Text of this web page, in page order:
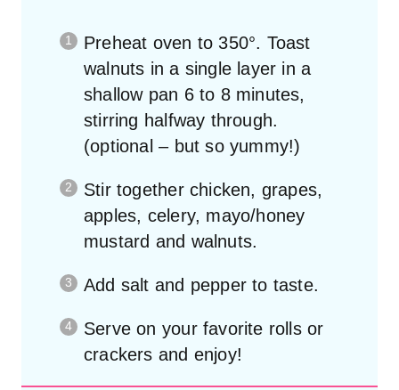
Preheat oven to 350°. Toast
walnuts in a single layer in a
shallow pan 6 to 8 minutes,
stirring halfway through.
(optional – but so yummy!)
Stir together chicken, grapes,
apples, celery, mayo/honey
mustard and walnuts.
Add salt and pepper to taste.
Serve on your favorite rolls or
crackers and enjoy!